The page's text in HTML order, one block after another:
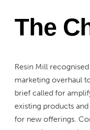
The
Resin Mill
marketing overhaul
brief called for
existing products
for new offerings.